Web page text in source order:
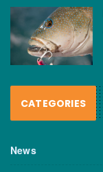
CATEGORIES
News